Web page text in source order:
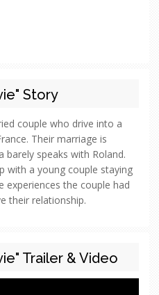
Story
couple who drive into a
Their marriage is
barely speaks with Roland.
with a young couple staying
the couple had
their relationship.
Trailer & Video